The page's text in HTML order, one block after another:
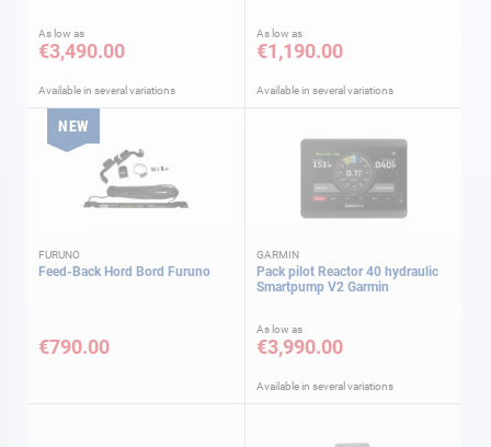
As low as
€3,490.00
Available in several variations
As low as
€1,190.00
Available in several variations
NEW
FURUNO
Feed-Back Hord Bord Furuno
€790.00
GARMIN
Pack pilot Reactor 40 hydraulic
Smartpump V2 Garmin
As low as
€3,990.00
Available in several variations